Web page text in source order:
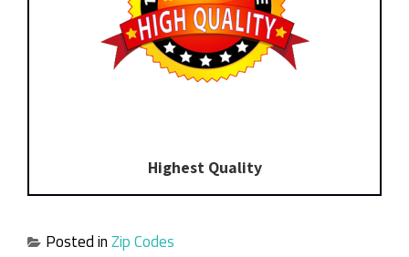
Highest Quality
Posted inZip Codes